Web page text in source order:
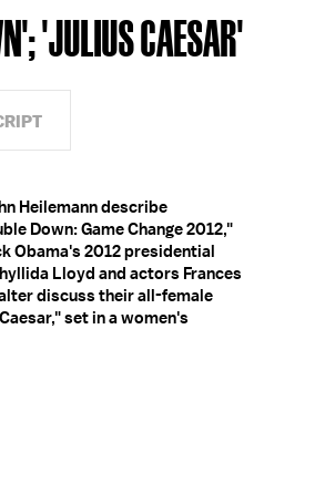
'JULIUS CAESAR'
Heilemann describe
Down: Game Change 2012,"
Obama's 2012 presidential
Lloyd and actors Frances
discuss their all-female
set in a women's